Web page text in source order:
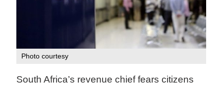
Photo courtesy
South Africa’s revenue chief fears citizens